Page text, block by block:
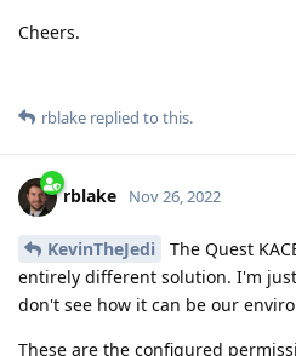
Cheers.
rblake replied to this.
rblake Nov 26, 2022
KevinTheJedi
The Quest
entirely different solution. I'm
don't see how it can be our
These are the configured